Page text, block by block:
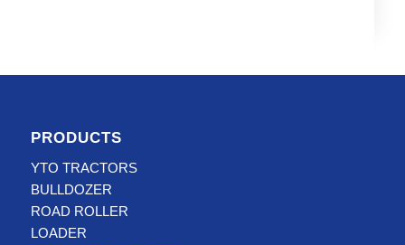
PRODUCTS
YTO TRACTORS
BULLDOZER
ROAD ROLLER
LOADER